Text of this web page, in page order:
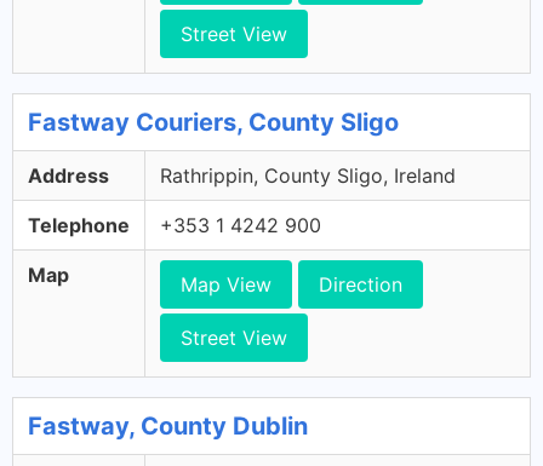
Street View
Fastway Couriers, County Sligo
Address Rathrippin, County Sligo, Ireland
Telephone +353 1 4242 900
Map Map View Direction
Street View
Fastway, County Dublin